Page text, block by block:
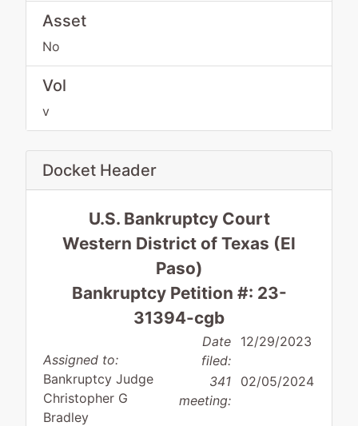
Asset
No
Vol
v
Docket Header
U.S. Bankruptcy Court
Western District of Texas (El
Paso)
Bankruptcy Petition #: 23-
31394-cgb
Assigned to:
Bankruptcy Judge
Christopher G
Bradley
Date
filed:
12/29/2023
341
meeting:
02/05/2024